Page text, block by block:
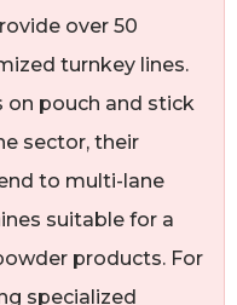
over 50
turnkey lines.
on pouch and stick
sector, their
to multi-lane
suitable for a
products. For
specialized